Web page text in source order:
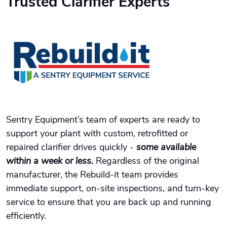
Sentry Equipment’s team of experts are ready to
support your plant with custom, retrofitted or
repaired clarifier drives quickly - some available
within a week or less. Regardless of the original
manufacturer, the Rebuild-it team provides
immediate support, on-site inspections, and turn-key
service to ensure that you are back up and running
efficiently.